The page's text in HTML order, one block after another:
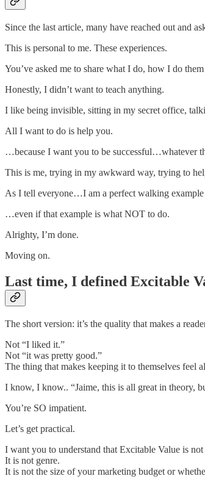
Since the last article, many have reached out and
This is personal to me. These experiences.
You’ve asked me to share what I do, how I do
Honestly, I didn’t want to teach anything.
I like being invisible, sitting in my secret office,
All I want to do is help you.
…because I want you to be successful…whatever
This is me, trying in my awkward way, trying to
As I tell everyone…I am a perfect walking example
…even if that example is what NOT to do.
Alrighty, I’m done.
Moving on.
Last time, I defined Excitable
The short version: it’s the quality that makes a
Not “I liked it.”
Not “it was pretty good.”
The thing that makes keeping it to themselves feel
I know, I know.. “Jaime, this is all great in theory,
You’re SO impatient.
Let’s get practical.
I want you to understand that Excitable Value is not
It is not genre.
It is not the size of your marketing budget or